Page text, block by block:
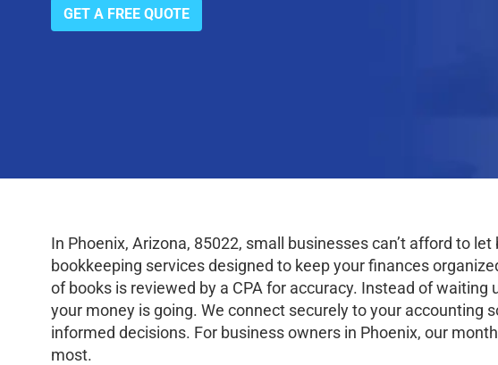
GET A FREE QUOTE
In Phoenix, Arizona, 85022, small businesses can’t afford to
bookkeeping services designed to keep your finances
of books is reviewed by a CPA for accuracy. Instead of
your money is going. We connect securely to your
informed decisions. For business owners in Phoenix, our
most.